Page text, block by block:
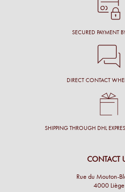
SECURED PAYMENT
DIRECT CONTACT
SHIPPING THROUGH DHL
CONTACT
Rue du Mouton-
4000 Liège